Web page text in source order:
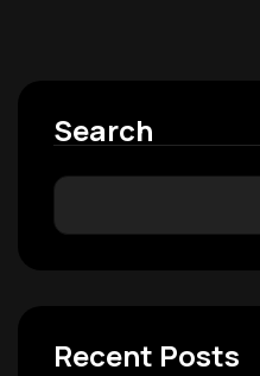
Search
Recent Posts